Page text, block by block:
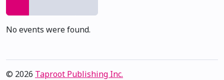
No events were found.
© 2026 Taproot Publishing Inc.